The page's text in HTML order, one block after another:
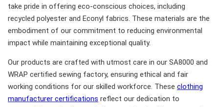
take pride in offering eco-conscious choices, including
recycled polyester and Econyl fabrics. These materials are the
embodiment of our commitment to reducing environmental
impact while maintaining exceptional quality.
Our products are crafted with utmost care in our SA8000 and
WRAP certified sewing factory, ensuring ethical and fair
working conditions for our skilled workforce. These clothing
manufacturer certifications reflect our dedication to